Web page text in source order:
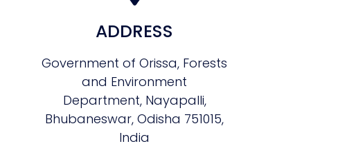
ADDRESS
Government of Orissa, Forests
and Environment
Department, Nayapalli,
Bhubaneswar, Odisha 751015,
India